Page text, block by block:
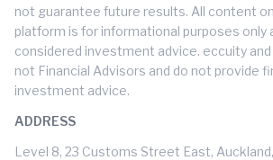
not guarantee future results. All content
platform is for informational purposes only
considered investment advice. eccuity
not Financial Advisors and do not provide
investment advice.
ADDRESS
Level 8, 23 Customs Street East,